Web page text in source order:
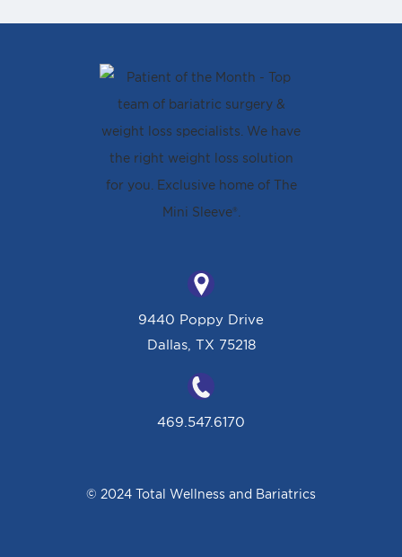
9440 Poppy Drive
Dallas, TX 75218
469.547.6170
© 2024 Total Wellness and Bariatrics